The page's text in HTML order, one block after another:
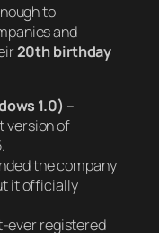
to
and
20th birthday
1.0) –
version of
the company
it officially
ever registered